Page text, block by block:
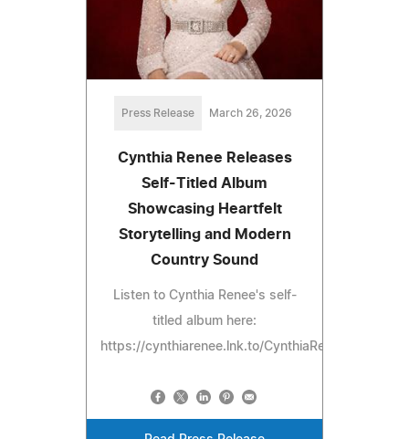
Press Release March 26, 2026
Cynthia Renee Releases
Self-Titled Album
Showcasing Heartfelt
Storytelling and Modern
Country Sound
Listen to Cynthia Renee's self-
titled album here:
https://cynthiarenee.lnk.to/CynthiaRenee